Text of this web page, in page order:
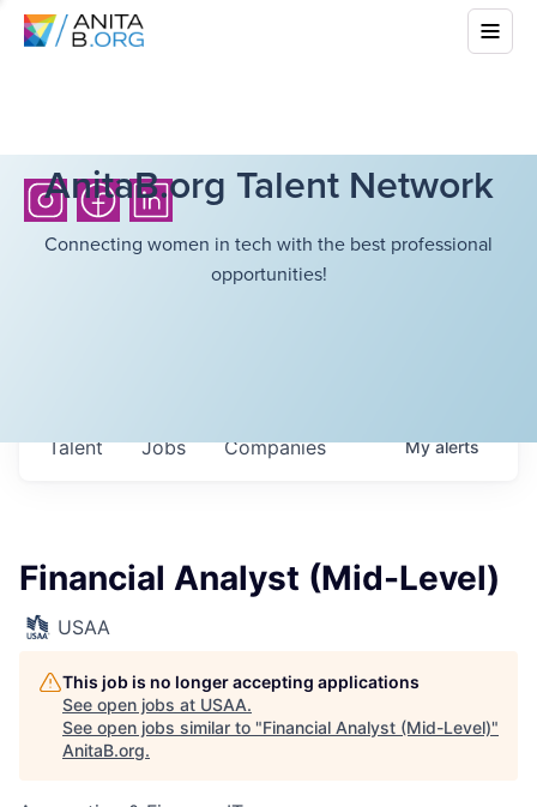
AnitaB.org Talent Network
Connecting women in tech with the best professional
opportunities!
Jobs Companies
Talent Myalerts
Financial Analyst (Mid-Level)
USAA
This job is no longer accepting applications
See open jobs at USAA.
See open jobs similar to "Financial Analyst (Mid-Level)"
AnitaB.org.